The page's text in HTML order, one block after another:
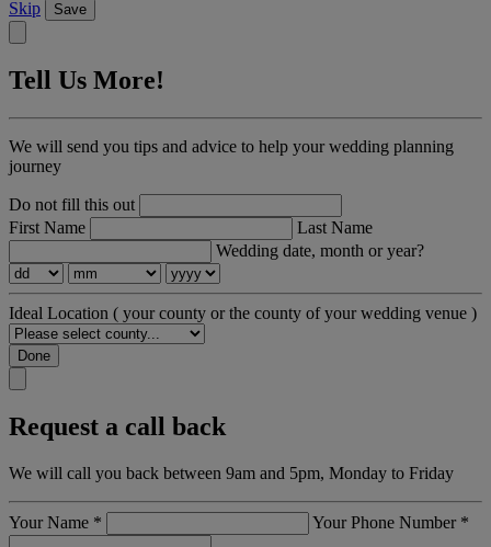
Skip
Save
Tell Us More!
We will send you tips and advice to help your wedding planning
journey
Do not fill this out
First Name
Last Name
Wedding date, month or year?
Ideal Location ( your county or the county of your wedding venue )
Done
Request a call back
We will call you back between 9am and 5pm, Monday to Friday
Your Name * Your Phone Number *